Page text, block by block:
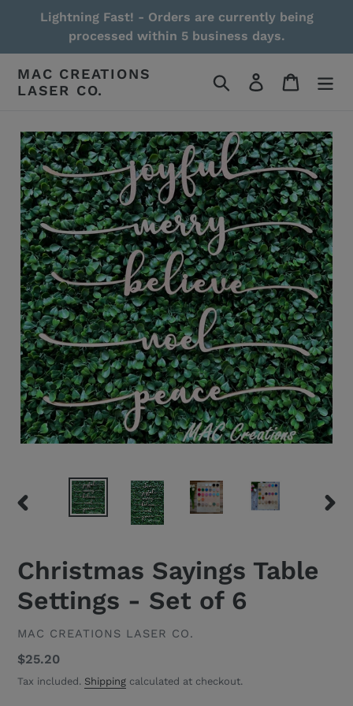
Lightning Fast! - Orders are currently being
processed within 5 business days.
MAC CREATIONS
LASER CO.
Search Log in Cart
PREVIOUS
Christmas Sayings Table
Settings - Set of 6
VENDOR
MAC CREATIONS LASER CO.
Regular
price
$25.20
Tax included. Shipping calculated at checkout.